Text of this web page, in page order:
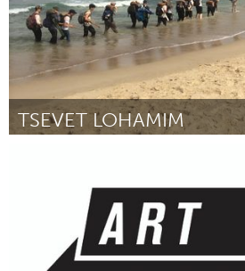
TSEVET LOHAMIM